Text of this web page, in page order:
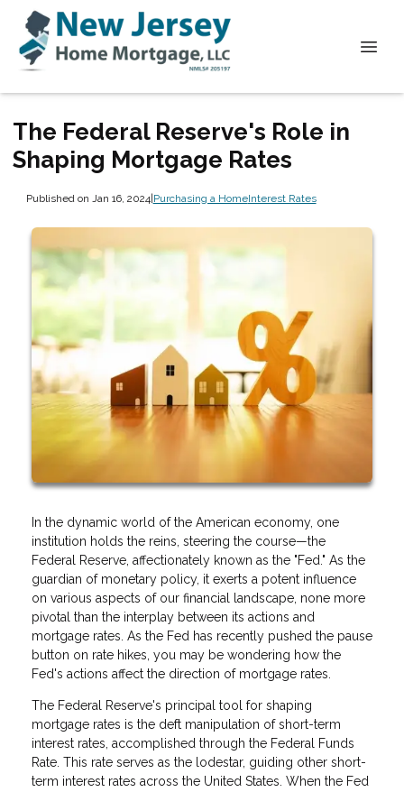
The Federal Reserve's Role in
Shaping Mortgage Rates
Published on Jan 16, 2024|Purchasing a HomeInterest Rates
In the dynamic world of the American economy, one
institution holds the reins, steering the course—the
Federal Reserve, affectionately known as the "Fed." As the
guardian of monetary policy, it exerts a potent influence
on various aspects of our financial landscape, none more
pivotal than the interplay between its actions and
mortgage rates. As the Fed has recently pushed the pause
button on rate hikes, you may be wondering how the
Fed's actions affect the direction of mortgage rates.
The Federal Reserve's principal tool for shaping
mortgage rates is the deft manipulation of short-term
interest rates, accomplished through the Federal Funds
Rate. This rate serves as the lodestar, guiding other short-
term interest rates across the United States. When the Fed